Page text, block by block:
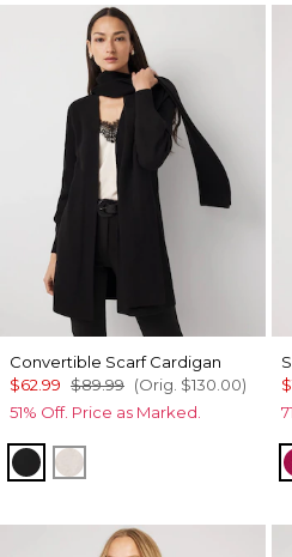
Convertible Scarf Cardigan
$62.99 $89.99 (Orig. $130.00)
51% Off. Price as Marked.
BlackHeathered Stardust